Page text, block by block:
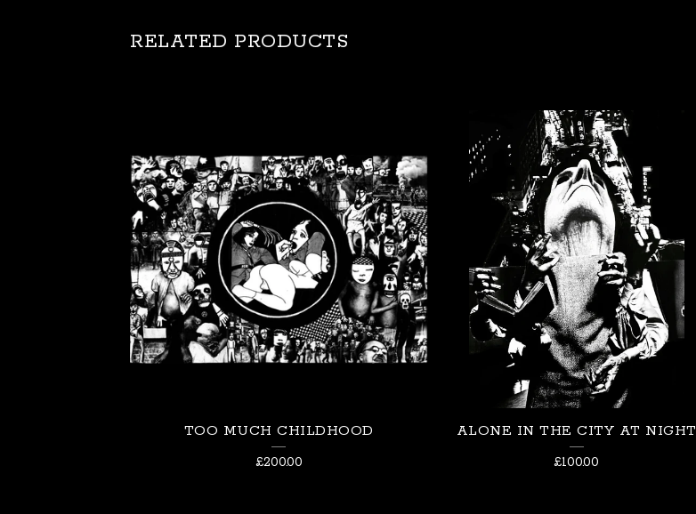
RELATED PRODUCTS
TOO MUCH CHILDHOOD
£200.00
ALONE IN THE CITY AT NIGHT
£100.00